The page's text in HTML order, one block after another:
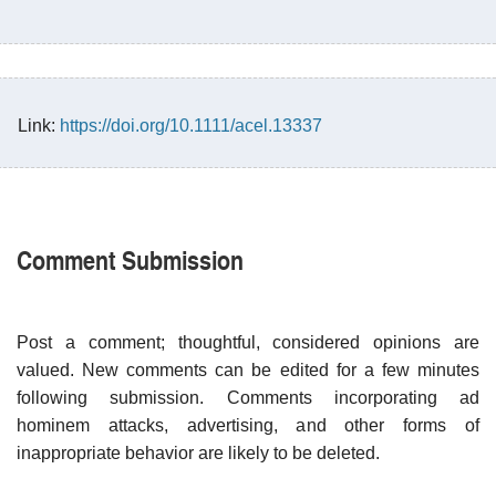
Link: https://doi.org/10.1111/acel.13337
Comment Submission
Post a comment; thoughtful, considered opinions are
valued. New comments can be edited for a few minutes
following submission. Comments incorporating ad
hominem attacks, advertising, and other forms of
inappropriate behavior are likely to be deleted.